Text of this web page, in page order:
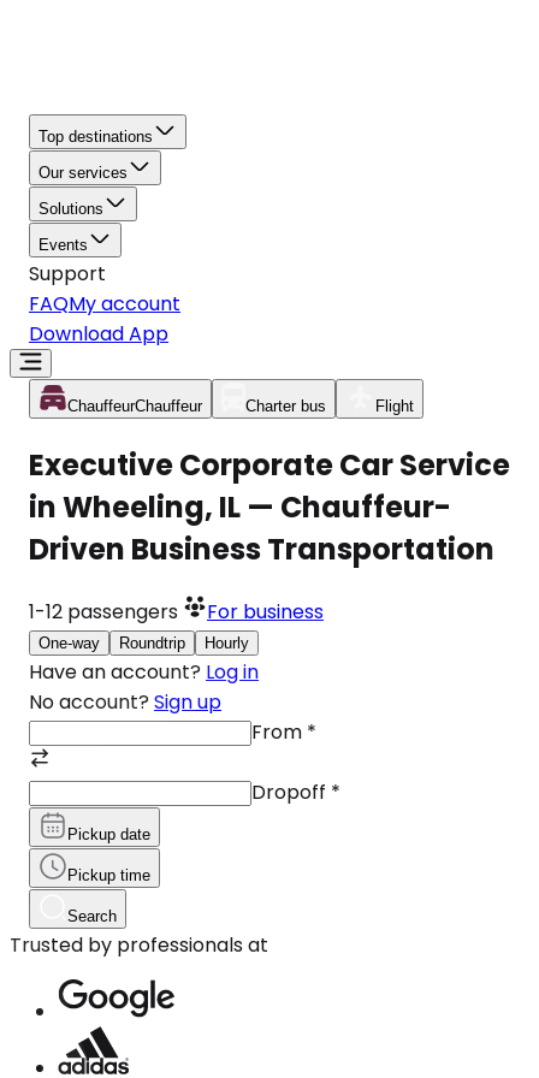
Top destinations
Our services
Solutions
Events
Support
FAQMy account
Download App
ChauffeurChauffeur Charter bus Flight
Executive Corporate Car Service
in Wheeling, IL — Chauffeur-
Driven Business Transportation
1-12 passengers For business
One-way Roundtrip Hourly
Have an account? Log in
No account? Sign up
From *
Dropoff *
Pickup date
Pickup time
Search
Trusted by professionals at